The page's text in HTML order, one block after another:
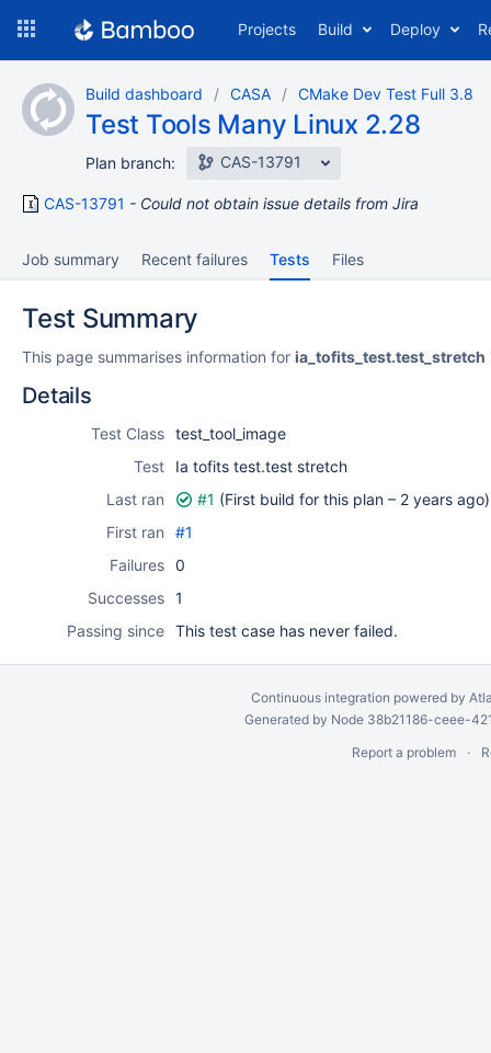
content
Projects Build Deploy
Build dashboard CASA CMake Dev Test Full 3.8
Test Tools Many Linux 2.28
Plan branch: CAS-13791
CAS-13791 Could not obtain issue details from Jira
Job summary Recent failures Tests Files
Test Summary
This page summarises information for ia_tofits_test.test_stretch
Details
Test Class test_tool_image
Test
Ia tofits test.test stretch
Last ran
#1 (First build for this plan – 2 years ago)
First ran
#1
Failures 0
Successes 1
Passing since This test case has never failed.
Continuous integration powered by
Generated by Node 38b21186-ceee-
Report a problem